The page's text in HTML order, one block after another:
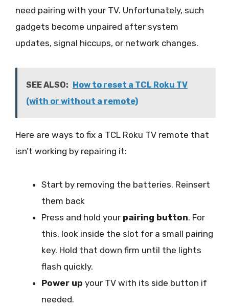
need pairing with your TV. Unfortunately, such
gadgets become unpaired after system
updates, signal hiccups, or network changes.
SEE ALSO:
How to reset a TCL Roku TV
(with or without a remote)
Here are ways to fix a TCL Roku TV remote that
isn’t working by repairing it:
Start by removing the batteries. Reinsert
them back
Press and hold your pairing button. For
this, look inside the slot for a small pairing
key. Hold that down firm until the lights
flash quickly.
Power up your TV with its side button if
needed.